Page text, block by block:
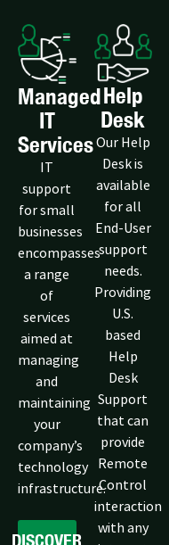
Managed
IT
Services
IT
support
for small
businesses
encompasses
a range
of
services
aimed at
managing
and
maintaining
your
company’s
technology
infrastructure.
DISCOVER
Help
Desk
Our Help
Desk is
available
for all
End-User
support
needs.
Providing
U.S.
based
Help
Desk
Support
that can
provide
Remote
Control
interaction
with any